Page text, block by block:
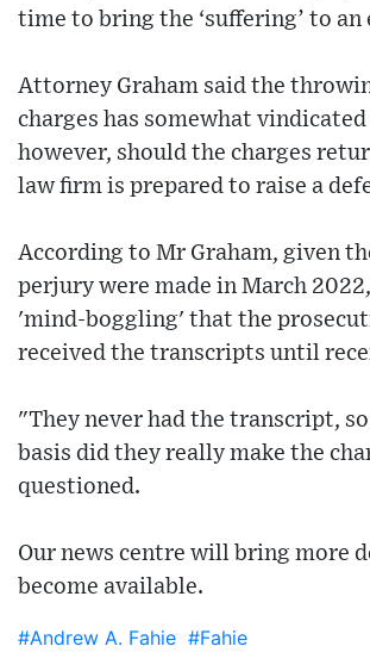
time to bring the ‘suffering’ to an
Attorney Graham said the
charges has somewhat vindicated
however, should the charges
law firm is prepared to raise a
According to Mr Graham, given
perjury were made in March
'mind-boggling' that the
received the transcripts until
"They never had the transcript,
basis did they really make the
questioned.
Our news centre will bring more
become available.
#Andrew A. Fahie #Fahie